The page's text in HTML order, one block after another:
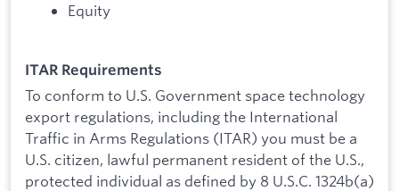
Equity
ITAR Requirements
To conform to U.S. Government space technology
export regulations, including the International
Traffic in Arms Regulations (ITAR) you must be a
U.S. citizen, lawful permanent resident of the U.S.,
protected individual as defined by 8 U.S.C. 1324b(a)